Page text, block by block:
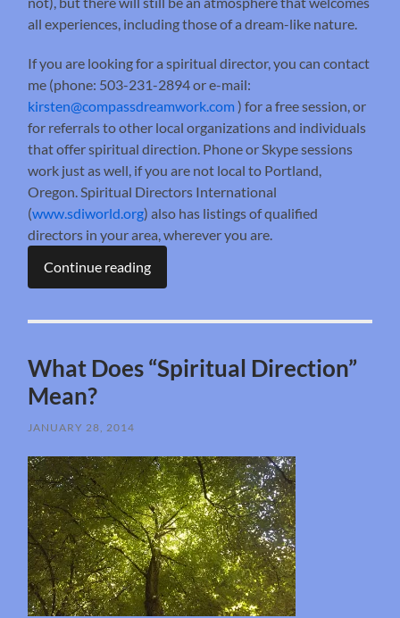
all experiences, including those of a dream-like nature.
If you are looking for a spiritual director, you can contact
me (phone: 503-231-2894 or e-mail:
kirsten@compassdreamwork.com ) for a free session, or
for referrals to other local organizations and individuals
that offer spiritual direction. Phone or Skype sessions
work just as well, if you are not local to Portland,
Oregon. Spiritual Directors International
(www.sdiworld.org) also has listings of qualified
directors in your area, wherever you are.
Continue reading
What Does “Spiritual Direction”
Mean?
JANUARY 28, 2014